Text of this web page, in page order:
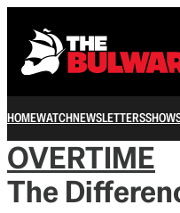
HOMEWATCHNEWSLETTERS
OVERTIME
The